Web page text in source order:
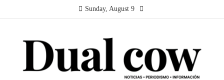
Sunday, August 9